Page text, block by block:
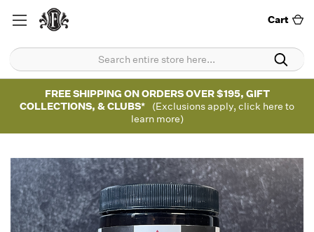
Cart
FREE SHIPPING ON ORDERS OVER $195, GIFT
COLLECTIONS, & CLUBS*
(Exclusions apply, click here to
learn more)